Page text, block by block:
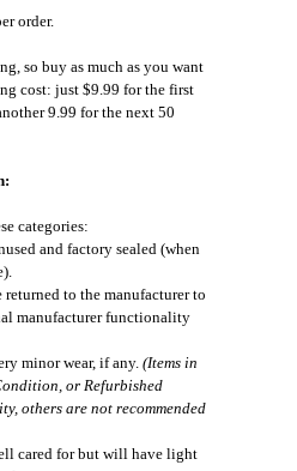
order.
so buy as much as you want
cost: just $9.99 for the first
9.99 for the next 50
categories:
and factory sealed (when
returned to the manufacturer to
manufacturer functionality
minor wear, if any. (Items in
or Refurbished
others are not recommended
cared for but will have light